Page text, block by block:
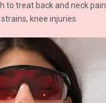
to treat back and neck
strains, knee injuries.